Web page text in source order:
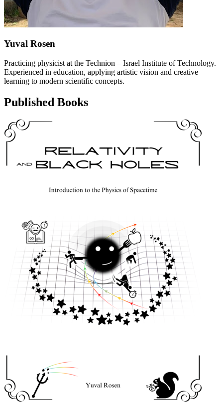
Yuval Rosen
Practicing physicist at the Technion – Israel Institute of Technology.
Experienced in education, applying artistic vision and creative
learning to modern scientific concepts.
Published Books